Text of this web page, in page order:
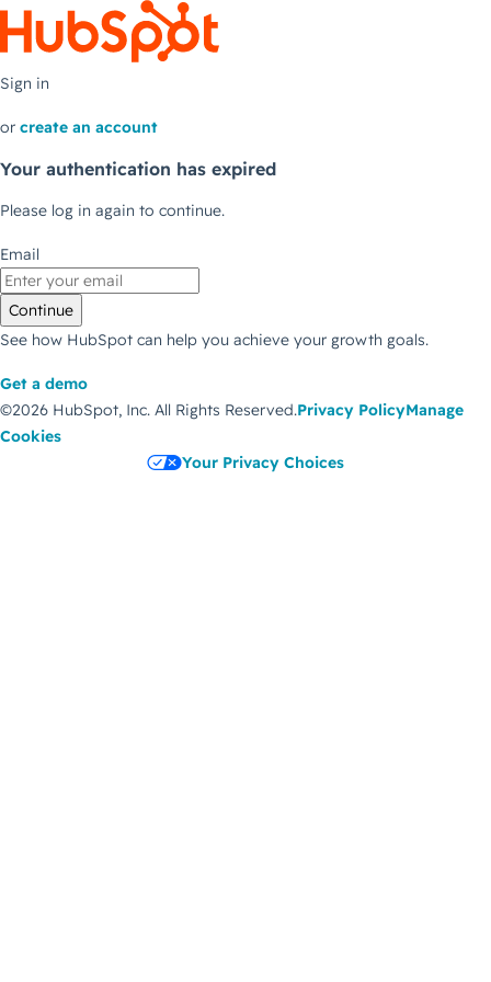
Sign in
or create an account
Your authentication has expired
Please log in again to continue.
Email
Continue
See how HubSpot can help you achieve your growth goals.
Get a demo
©2026 HubSpot, Inc. All Rights Reserved.Privacy PolicyManage
Cookies
Your Privacy Choices